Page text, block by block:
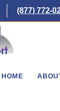
(877) 772-
HOME